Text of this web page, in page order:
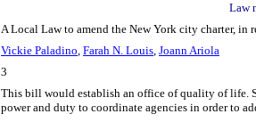
Law
A Local Law to amend the New York city charter,
Vickie Paladino, Farah N. Louis, Joann Ariola
3
This bill would establish an office of quality of life.
power and duty to coordinate agencies in order to